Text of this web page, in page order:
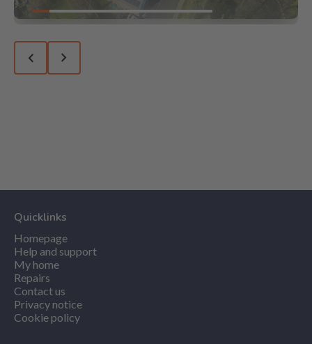
Go to slide 1
Go to slide 2
Go to slide 3
Go to slide 4
Go to slide 5
Go to slide 6
Go to slide 7
Go to slide 8
Go to slide 9
Go to slide 10
Previous slide
Next slide
Quicklinks
Homepage
Help and support
My home
Repairs
Contact us
Privacy notice
Cookie policy